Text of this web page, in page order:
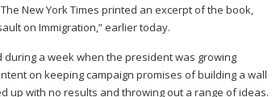
New York Times printed an excerpt of the book,
on Immigration,” earlier today.
a week when the president was growing
on keeping campaign promises of building a wall
up with no results and throwing out a range of ideas.